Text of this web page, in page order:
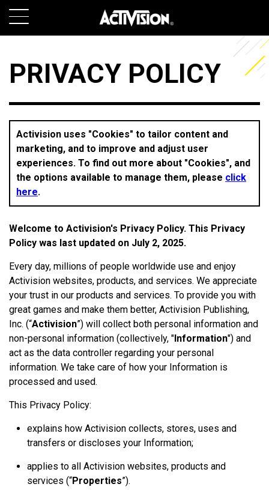
SKIP TO MAIN CONTENT
ABOUT
CAREERS
SUPPORT
PRIVACY POLICY
Activision uses "Cookies" to tailor content and
marketing, and to improve and adjust user
experiences. To find out more about "Cookies", and
the options available to manage them, please click
here.
Welcome to Activision's Privacy Policy. This Privacy
Policy was last updated on July 2, 2025.
Every day, millions of people worldwide use and enjoy
Activision websites, products, and services. We appreciate
your trust in our products and services. To provide you with
great games and make them better, Activision Publishing,
Inc. (“Activision”) will collect both personal information and
non-personal information (collectively, "Information") and
act as the data controller regarding your personal
information. We take care of how your Information is
processed and used.
This Privacy Policy:
explains how Activision collects, stores, uses and
transfers or discloses your Information;
applies to all Activision websites, products and
services (“Properties”).